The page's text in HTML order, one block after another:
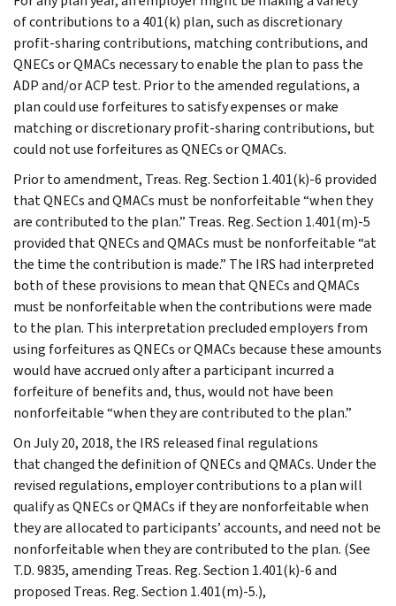
of contributions to a 401(k) plan, such as discretionary
profit-sharing contributions, matching contributions, and
QNECs or QMACs necessary to enable the plan to pass the
ADP and/or ACP test. Prior to the amended regulations, a
plan could use forfeitures to satisfy expenses or make
matching or discretionary profit-sharing contributions, but
could not use forfeitures as QNECs or QMACs.
Prior to amendment, Treas. Reg. Section 1.401(k)-6 provided
that QNECs and QMACs must be nonforfeitable “when they
are contributed to the plan.” Treas. Reg. Section 1.401(m)-5
provided that QNECs and QMACs must be nonforfeitable “at
the time the contribution is made.” The IRS had interpreted
both of these provisions to mean that QNECs and QMACs
must be nonforfeitable when the contributions were made
to the plan. This interpretation precluded employers from
using forfeitures as QNECs or QMACs because these amounts
would have accrued only after a participant incurred a
forfeiture of benefits and, thus, would not have been
nonforfeitable “when they are contributed to the plan.”
On July 20, 2018, the IRS released final regulations
that changed the definition of QNECs and QMACs. Under the
revised regulations, employer contributions to a plan will
qualify as QNECs or QMACs if they are nonforfeitable when
they are allocated to participants’ accounts, and need not be
nonforfeitable when they are contributed to the plan. (See
T.D. 9835, amending Treas. Reg. Section 1.401(k)-6 and
proposed Treas. Reg. Section 1.401(m)-5.),